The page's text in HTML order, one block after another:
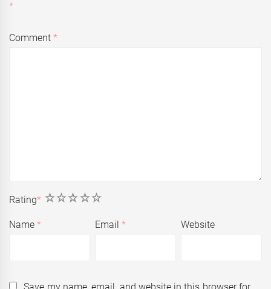
*
Comment*
Rating* 5
4
3
2
1
Name* Email* Website
Save my name, email, and website in this browser for